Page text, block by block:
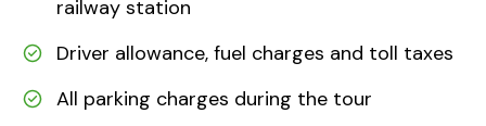
railway station
Driver allowance, fuel charges and toll taxes
All parking charges during the tour